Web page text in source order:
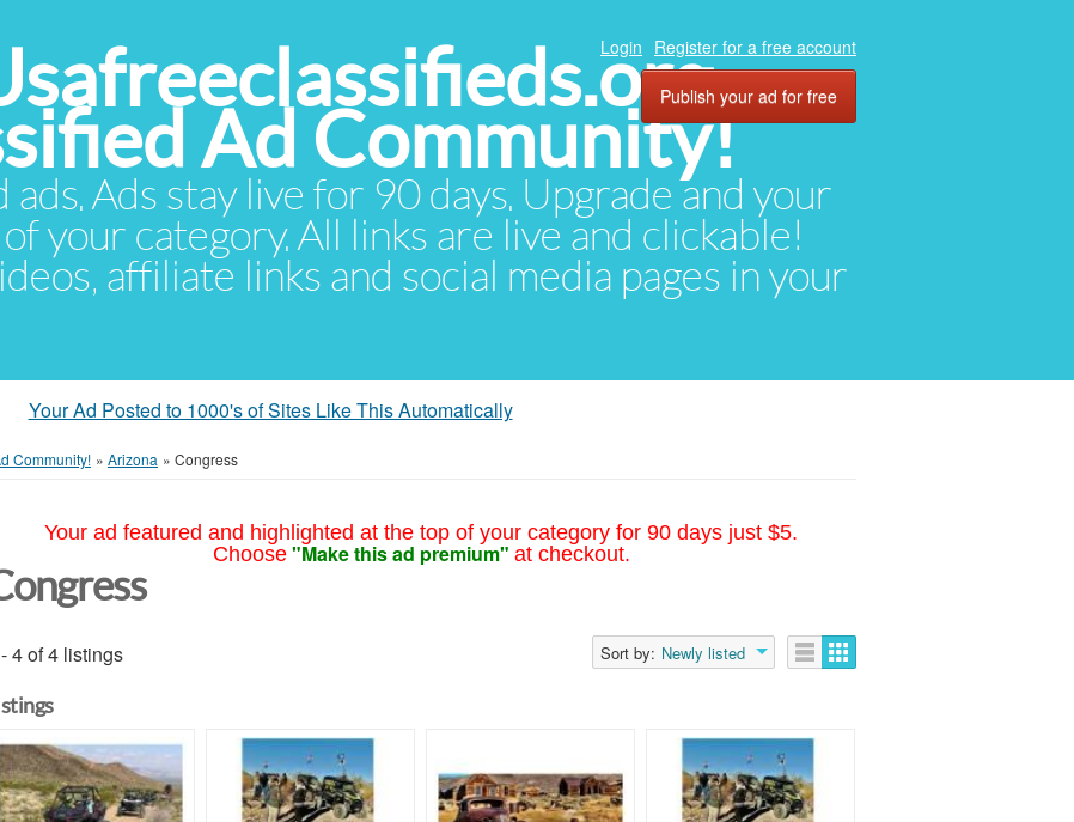
Ad Community!
ads. Ads stay live for 90 days. Upgrade and your
your category. All links are live and clickable!
affiliate links and social media pages in your
Login Register for a free account
Publish your ad for free
Your Ad Posted to 1000's of Sites Like This Automatically
Community! » Arizona » Congress
Your ad featured and highlighted at the top of your category for 90 days just $5.
Choose "Make this ad premium" at checkout.
4 of 4 listings Sort by: Newly listed